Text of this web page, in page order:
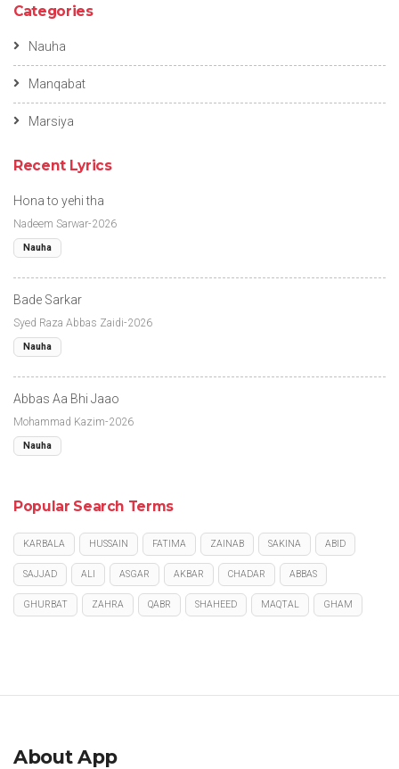
Categories
Nauha
Manqabat
Marsiya
Recent Lyrics
Hona to yehi tha
Nadeem Sarwar-2026
Nauha
Bade Sarkar
Syed Raza Abbas Zaidi-2026
Nauha
Abbas Aa Bhi Jaao
Mohammad Kazim-2026
Nauha
Popular Search Terms
KARBALA HUSSAIN FATIMA ZAINAB SAKINA ABID
SAJJAD ALI ASGAR AKBAR CHADAR ABBAS
GHURBAT ZAHRA QABR SHAHEED MAQTAL GHAM
About App